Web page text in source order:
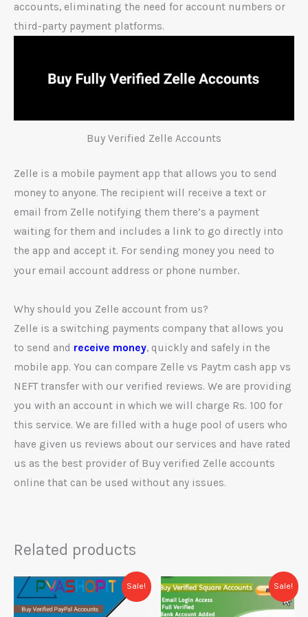
accounts, eliminating the need for account numbers or
third-party payment platforms.
Buy Verified Zelle Accounts
Zelle is a mobile payment app that allows you to send
money to anyone. The recipient will receive a text or
email from Zelle notifying them there’s a payment
waiting for them and includes a link to go directly into
the app and accept it. For sending money you need to
your email account address or phone number.
Why should you Zelle account from us?
Zelle is a switching payments company that allows you
to send and receive money, quickly and safely in the
mobile app. You can compare Zelle vs Paytm cash app vs
NEFT transfer with our verified reviews. We are providing
you with an account in which we will charge Rs. 100 for
this service. We are filled with a huge pool of users who
have given us reviews about our services and have rated
us as the best provider of Buy verified Zelle accounts
online that can be used without any issues.
Related products
Sale!
Price
range:
$120.00
This
product
Sale!
Price
range:
$680.00
This